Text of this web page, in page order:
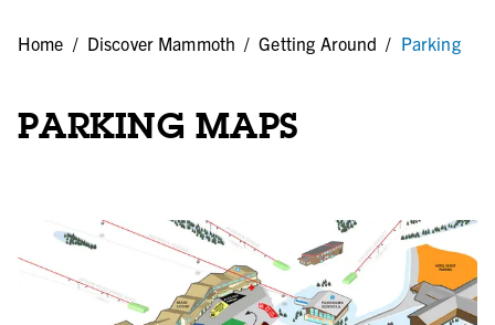
Home / Discover Mammoth / Getting Around / Parking
PARKING MAPS